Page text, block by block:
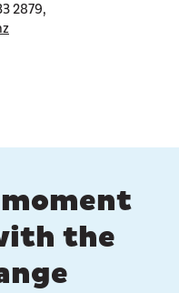
2879,
the